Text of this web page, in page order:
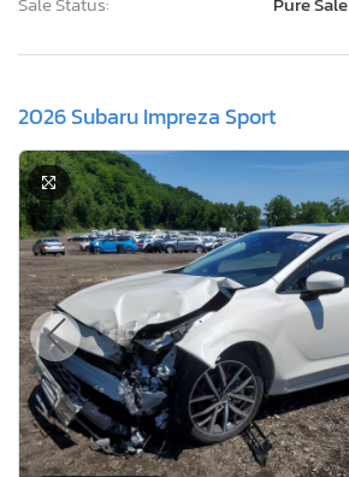
2026 Subaru Impreza Sport